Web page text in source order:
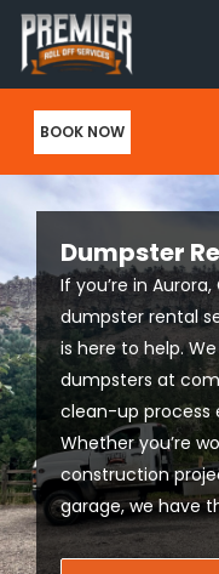
Skip
content
BOOK NOW
Dumpster
If you’re in
dumpster rental
is here to help.
dumpsters at
clean-up process
Whether you’re
construction
garage, we have